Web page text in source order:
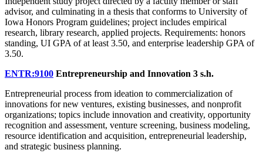
advisor, and culminating in a thesis that conforms to University of
Iowa Honors Program guidelines; project includes empirical
research, library research, applied projects. Requirements: honors
standing, UI GPA of at least 3.50, and enterprise leadership GPA of
3.50.
ENTR:9100 Entrepreneurship and Innovation 3 s.h.
Entrepreneurial process from ideation to commercialization of
innovations for new ventures, existing businesses, and nonprofit
organizations; topics include innovation and creativity, opportunity
recognition and assessment, venture screening, business modeling,
resource identification and acquisition, entrepreneurial leadership,
and strategic business planning.